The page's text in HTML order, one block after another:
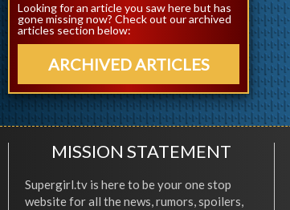
Looking for an article you saw here but has
gone missing now? Check out our archived
articles section below:
ARCHIVED ARTICLES
MISSION STATEMENT
Supergirl.tv is here to be your one stop
website for all the news, rumors, spoilers,